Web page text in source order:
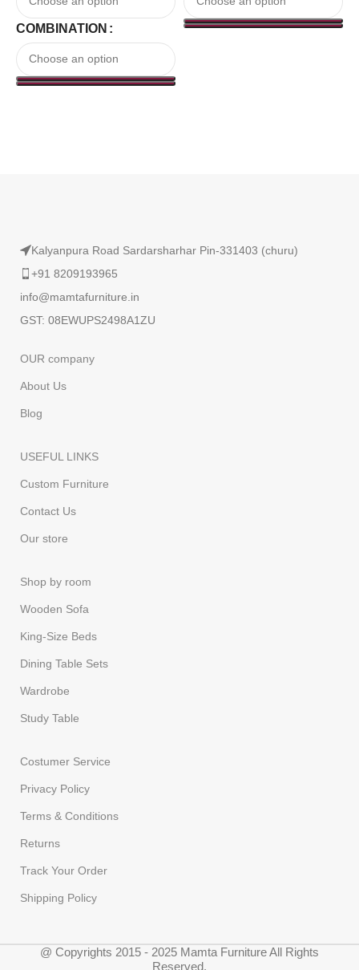
COMBINATION
Kalyanpura Road Sardarsharhar Pin-331403 (churu)
+91 8209193965
info@mamtafurniture.in
GST: 08EWUPS2498A1ZU
OUR company
About Us
Blog
USEFUL LINKS
Custom Furniture
Contact Us
Our store
Shop by room
Wooden Sofa
King-Size Beds
Dining Table Sets
Wardrobe
Study Table
Costumer Service
Privacy Policy
Terms & Conditions
Returns
Track Your Order
Shipping Policy
@ Copyrights 2015 - 2025 Mamta Furniture All Rights
Reserved.